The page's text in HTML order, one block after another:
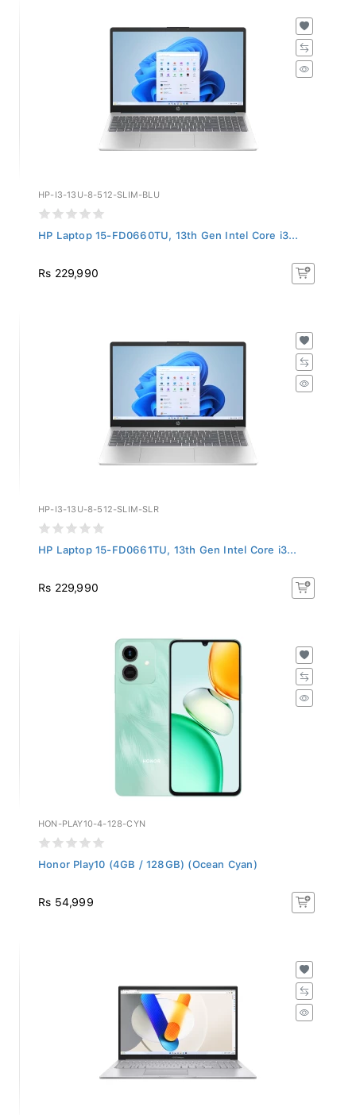
HP-I3-13U-8-512-SLIM-BLU
HP Laptop 15-FD0660TU, 13th Gen Intel Core i3...
Rs 229,990
HP-I3-13U-8-512-SLIM-SLR
HP Laptop 15-FD0661TU, 13th Gen Intel Core i3...
Rs 229,990
HON-PLAY10-4-128-CYN
Honor Play10 (4GB / 128GB) (Ocean Cyan)
Rs 54,999